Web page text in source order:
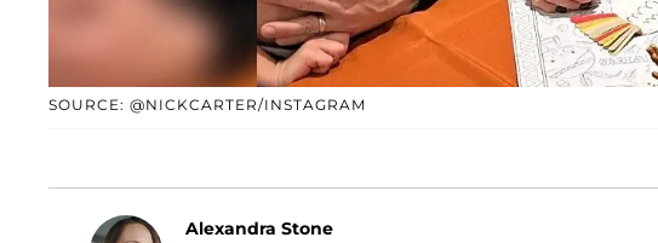
SOURCE: @NICKCARTER/INSTAGRAM
Alexandra Stone